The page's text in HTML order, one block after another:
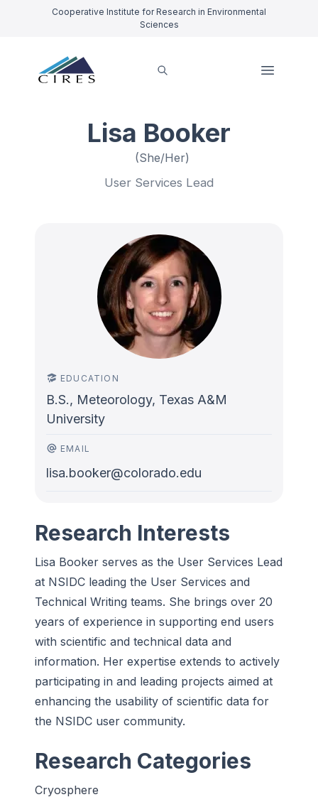
Cooperative Institute for Research in Environmental
Sciences
Lisa Booker
(She/Her)
User Services Lead
EDUCATION
B.S., Meteorology, Texas A&M
University
EMAIL
lisa.booker@colorado.edu
Research Interests
Lisa Booker serves as the User Services Lead
at NSIDC leading the User Services and
Technical Writing teams. She brings over 20
years of experience in supporting end users
with scientific and technical data and
information. Her expertise extends to actively
participating in and leading projects aimed at
enhancing the usability of scientific data for
the NSIDC user community.
Research Categories
Cryosphere